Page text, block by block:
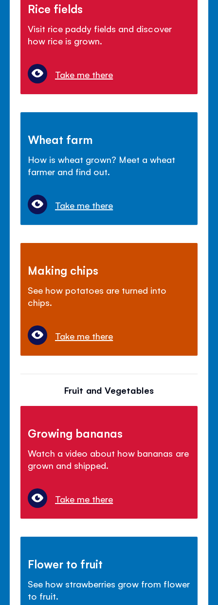
Rice fields
Visit rice paddy fields and discover
how rice is grown.
Take me there
Wheat farm
How is wheat grown? Meet a wheat
farmer and find out.
Take me there
Making chips
See how potatoes are turned into
chips.
Take me there
Fruit and Vegetables
Growing bananas
Watch a video about how bananas are
grown and shipped.
Take me there
Flower to fruit
See how strawberries grow from flower
to fruit.